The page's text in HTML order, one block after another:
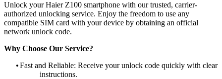
Unlock your Haier Z100 smartphone with our trusted, carrier-
authorized unlocking service. Enjoy the freedom to use any
compatible SIM card with your device by obtaining an official
network unlock code.
Why Choose Our Service?
•Fast and Reliable: Receive your unlock code quickly with clear
instructions.